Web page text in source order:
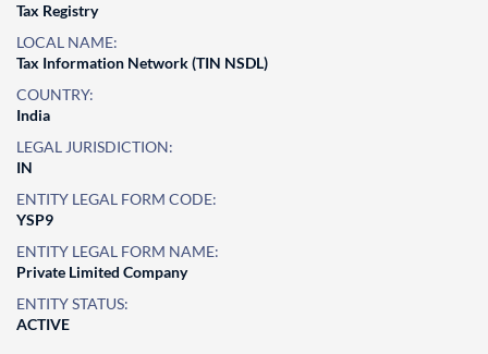
Tax Registry
LOCAL NAME:
Tax Information Network (TIN NSDL)
COUNTRY:
India
LEGAL JURISDICTION:
IN
ENTITY LEGAL FORM CODE:
YSP9
ENTITY LEGAL FORM NAME:
Private Limited Company
ENTITY STATUS:
ACTIVE